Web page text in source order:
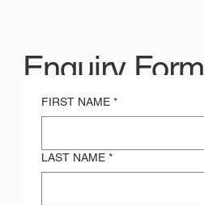
Enquiry Form
FIRST NAME *
LAST NAME *